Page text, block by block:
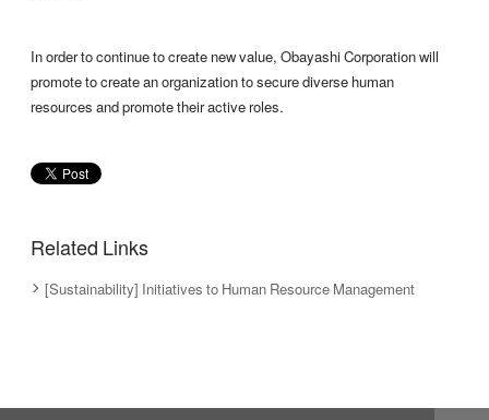
In order to continue to create new value, Obayashi Corporation will
promote to create an organization to secure diverse human
resources and promote their active roles.
Related Links
[Sustainability] Initiatives to Human Resource Management